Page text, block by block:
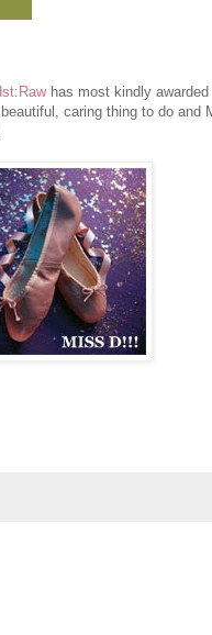
has most kindly
caring thing to do and